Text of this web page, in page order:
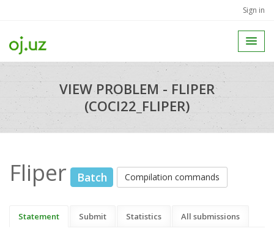
Sign in
VIEW PROBLEM - FLIPER
(COCI22_FLIPER)
Fliper Batch Compilation commands
Statement Submit Statistics All submissions